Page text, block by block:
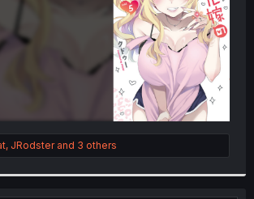
, JRodsterand 3 others